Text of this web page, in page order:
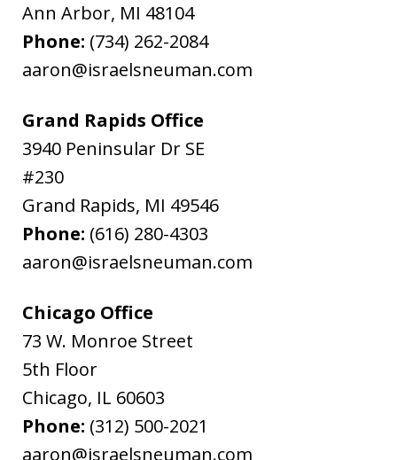
Ann Arbor, MI 48104
Phone: (734) 262-2084
aaron@israelsneuman.com
Grand Rapids Office
3940 Peninsular Dr SE
#230
Grand Rapids, MI 49546
Phone: (616) 280-4303
aaron@israelsneuman.com
Chicago Office
73 W. Monroe Street
5th Floor
Chicago, IL 60603
Phone: (312) 500-2021
aaron@israelsneuman.com